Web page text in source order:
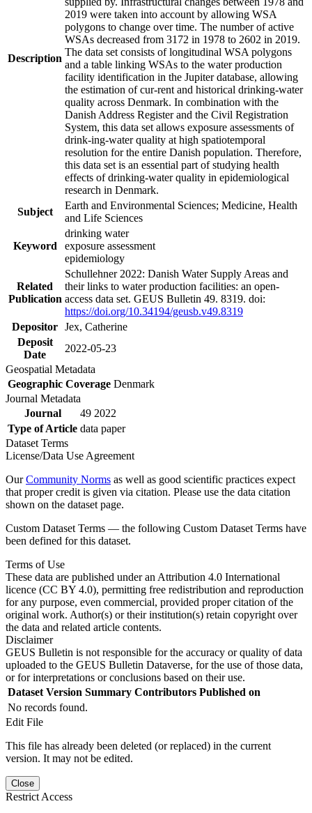
Description
2019 were taken into account by allowing WSA
polygons to change over time. The number of active
WSAs decreased from 3172 in 1978 to 2602 in 2019.
The data set consists of longitudinal WSA polygons
and a table linking WSAs to the water production
facility identification in the Jupiter database, allowing
the estimation of cur-rent and historical drinking-water
quality across Denmark. In combination with the
Danish Address Register and the Civil Registration
System, this data set allows exposure assessments of
drink-ing-water quality at high spatiotemporal
resolution for the entire Danish population. Therefore,
this data set is an essential part of studying health
effects of drinking-water quality in epidemiological
research in Denmark.
Subject
Earth and Environmental Sciences; Medicine, Health
and Life Sciences
Keyword
drinking water
exposure assessment
epidemiology
Related
Publication
Schullehner 2022: Danish Water Supply Areas and
their links to water production facilities: an open-
access data set. GEUS Bulletin 49. 8319. doi:
https://doi.org/10.34194/geusb.v49.8319
Depositor Jex, Catherine
Deposit
Date
2022-05-23
Geospatial Metadata
Geographic Coverage Denmark
Journal Metadata
Journal
49 2022
Type of Article data paper
Dataset Terms
License/Data Use Agreement
OurCommunity Norms as well as good scientific practices expect
that proper credit is given via citation. Please use the data citation
shown on the dataset page.
Custom Dataset Terms — the following Custom Dataset Terms have
been defined for this dataset.
Terms of Use
These data are published under an Attribution 4.0 International
licence (CC BY 4.0), permitting free redistribution and reproduction
for any purpose, even commercial, provided proper citation of the
original work. Author(s) or their institution(s) retain copyright over
the data and related article contents.
Disclaimer
GEUS Bulletin is not responsible for the accuracy or quality of data
uploaded to the GEUS Bulletin Dataverse, for the use of those data,
or for interpretations or conclusions based on their use.
Dataset Version Summary Contributors Published on
No records found.
Edit File
This file has already been deleted (or replaced) in the current
version. It may not be edited.
Close
Restrict Access